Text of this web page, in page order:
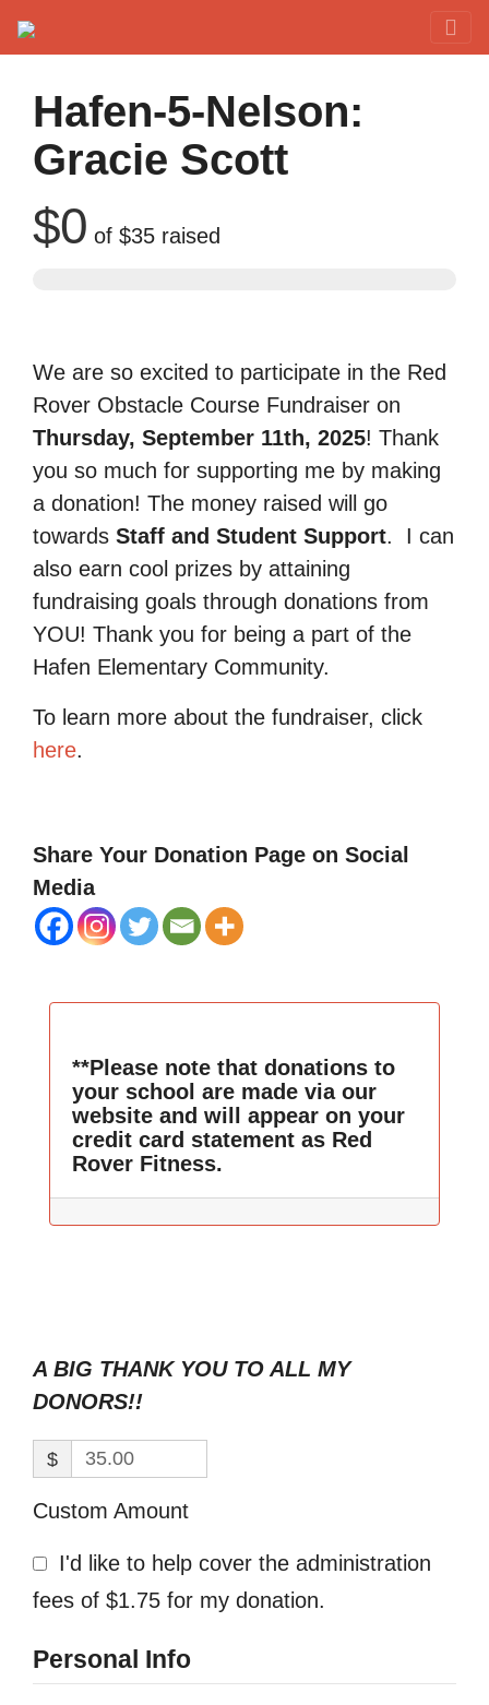
Hafen-5-Nelson:
Gracie Scott
$0 of $35 raised
We are so excited to participate in the Red
Rover Obstacle Course Fundraiser on
Thursday, September 11th, 2025! Thank
you so much for supporting me by making
a donation! The money raised will go
towards Staff and Student Support.
I can
also earn cool prizes by attaining
fundraising goals through donations from
YOU! Thank you for being a part of the
Hafen Elementary Community.
To learn more about the fundraiser, click
here.
Share Your Donation Page on Social
Media
**Please note that donations to
your school are made via our
website and will appear on your
credit card statement as Red
Rover Fitness.
A BIG THANK YOU TO ALL MY
DONORS!!
$
Custom Amount
I'd like to help cover the administration
fees of $1.75 for my donation.
Personal Info